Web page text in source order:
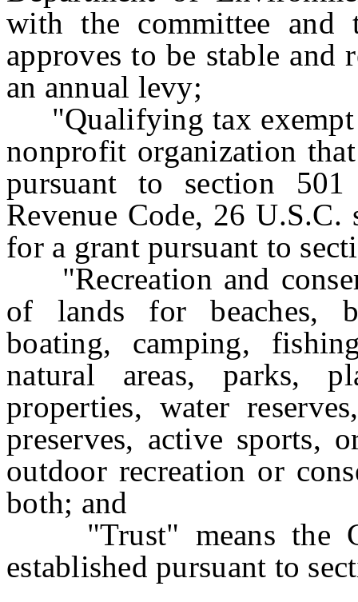
with the committee and
approves to be stable and
an annual levy;
"Qualifying tax exempt
nonprofit organization
pursuant to section
Revenue Code, 26
for a grant pursuant to
"Recreation and
of lands for beaches,
boating, camping,
natural areas, parks,
properties, water
preserves, active sports,
outdoor recreation or
both; and
"Trust" means the
established pursuant to